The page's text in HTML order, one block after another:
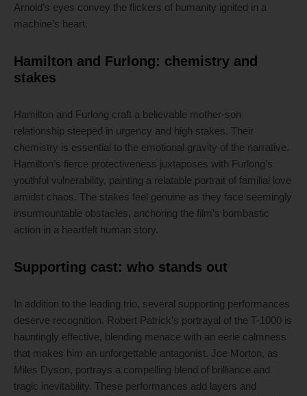
Arnold’s eyes convey the flickers of humanity ignited in a
machine’s heart.
Hamilton and Furlong: chemistry and
stakes
Hamilton and Furlong craft a believable mother-son
relationship steeped in urgency and high stakes. Their
chemistry is essential to the emotional gravity of the narrative.
Hamilton’s fierce protectiveness juxtaposes with Furlong’s
youthful vulnerability, painting a relatable portrait of familial love
amidst chaos. The stakes feel genuine as they face seemingly
insurmountable obstacles, anchoring the film’s bombastic
action in a heartfelt human story.
Supporting cast: who stands out
In addition to the leading trio, several supporting performances
deserve recognition. Robert Patrick’s portrayal of the T-1000 is
hauntingly effective, blending menace with an eerie calmness
that makes him an unforgettable antagonist. Joe Morton, as
Miles Dyson, portrays a compelling blend of brilliance and
tragic inevitability. These performances add layers and